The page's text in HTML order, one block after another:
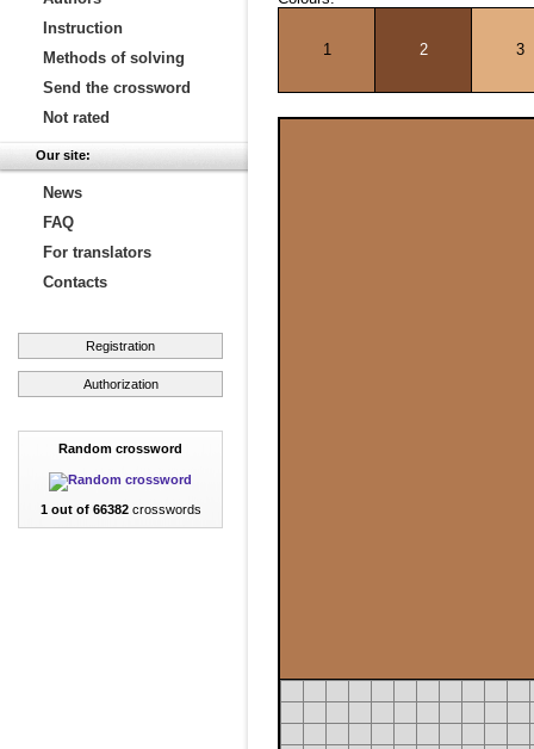
Instruction
Methods of solving
Send the crossword
Not rated
Our site:
News
FAQ
For translators
Contacts
Registration
Authorization
Random crossword
1 out of 66382crosswords
1 2 3